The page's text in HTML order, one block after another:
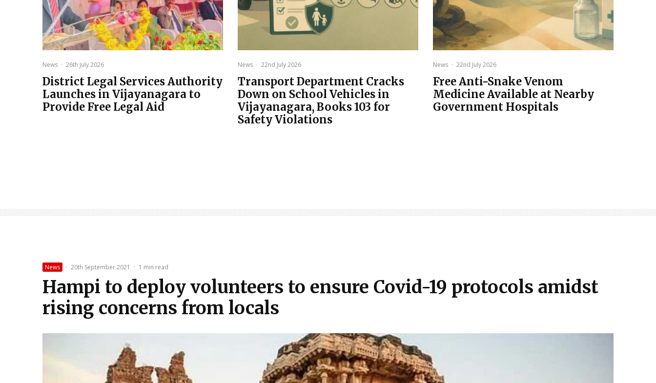
News · 26th July 2026
District Legal Services Authority
Launches in Vijayanagara to
Provide Free Legal Aid
News · 22nd July 2026
Transport Department Cracks
Down on School Vehicles in
Vijayanagara, Books 103 for
Safety Violations
News · 22nd July 2026
Free Anti-Snake Venom
Medicine Available at Nearby
Government Hospitals
News · 20th September 2021 · 1 min read
Hampi to deploy volunteers to ensure Covid-19 protocols amidst
rising concerns from locals